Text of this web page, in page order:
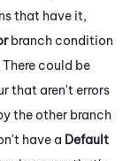
that have it,
branch condition
could be
that aren't errors
the other branch
have a Default